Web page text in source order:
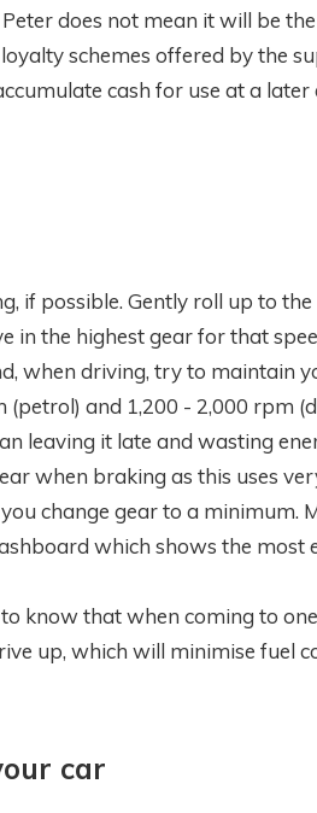
does not mean it will be the
schemes offered by the
cash for use at a later
if possible. Gently roll up to
in the highest gear for that
when driving, try to maintain
and 1,200 - 2,000 rpm
leaving it late and wasting
when braking as this uses
change gear to a minimum.
which shows the most
know that when coming to
up, which will minimise fuel
car